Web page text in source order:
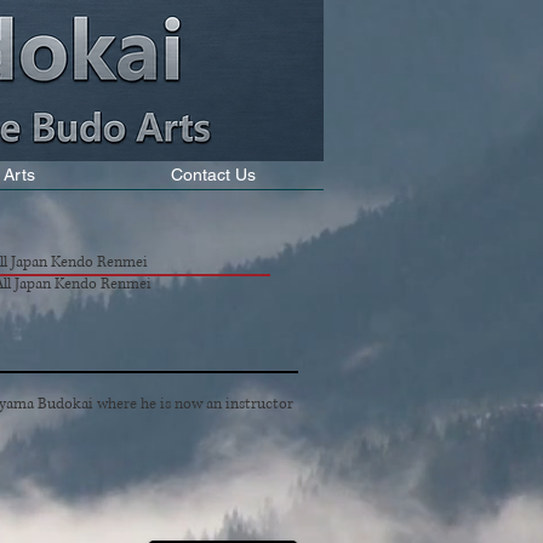
Arts Contact Us
Japan Kendo Renmei
Japan Kendo Renmei
Budokai where he is now an instructor